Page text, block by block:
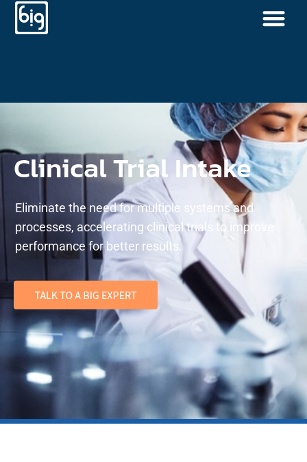
Clinical Trial Intake
Eliminate the need for multiple systems and
processes, accelerating clinical trials to improve
performance for better results.